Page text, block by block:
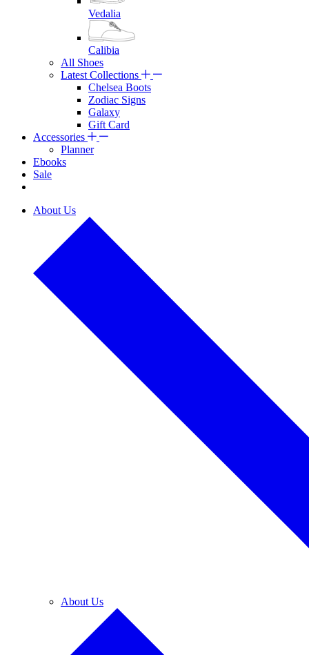
Vedalia
Calibia
All Shoes
Latest Collections
Chelsea Boots
Zodiac Signs
Galaxy
Gift Card
Accessories
Planner
Ebooks
Sale
About Us
About Us